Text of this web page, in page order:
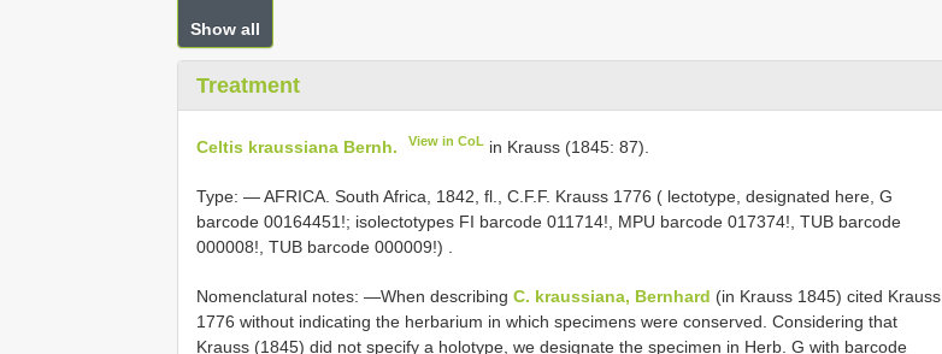
Show all
Treatment
Celtis kraussiana Bernh. View in CoL in Krauss (1845: 87).
Type: —AFRICA. South Africa, 1842, fl., C.F.F. Krauss 1776 ( lectotype, designated here, G
barcode 00164451!; isolectotypes FI barcode 011714!, MPU barcode 017374!, TUB barcode
000008!, TUB barcode 000009!)
Nomenclatural notes: —When describing C. kraussiana, Bernhard (in Krauss 1845) cited Krauss
1776 without indicating the herbarium in which specimens were conserved. Considering that
Krauss (1845) did not specify a holotype, we designate the specimen in Herb. G with barcode